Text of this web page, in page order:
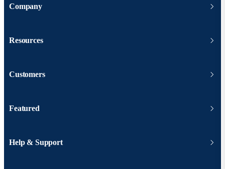
Company
Resources
Customers
Featured
Help & Support